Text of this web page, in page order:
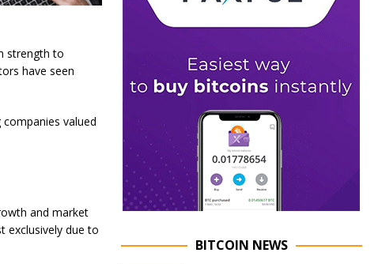
strength to
have seen
valued
and market
exclusively due to
BITCOIN NEWS